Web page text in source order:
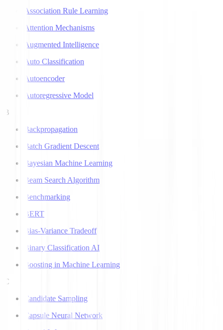
Association Rule Learning
Attention Mechanisms
Augmented Intelligence
Auto Classification
Autoencoder
Autoregressive Model
B
Backpropagation
Batch Gradient Descent
Bayesian Machine Learning
Beam Search Algorithm
Benchmarking
BERT
Bias-Variance Tradeoff
Binary Classification AI
Boosting in Machine Learning
C
Candidate Sampling
Capsule Neural Network